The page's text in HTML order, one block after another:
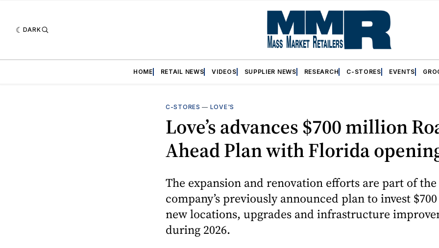
DARK
HOME RETAIL NEWS VIDEOS SUPPLIER NEWS RESEARCH C-STORES EVENTS
C-STORES — LOVE'S
Love’s advances $700 million
Ahead Plan with Florida
The expansion and renovation efforts are part of the
company’s previously announced plan to invest
new locations, upgrades and infrastructure
during 2026.